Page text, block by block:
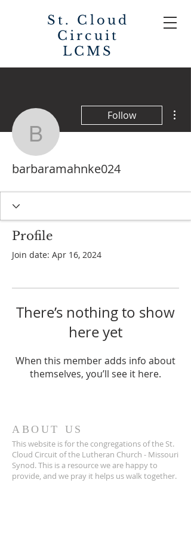
St. Cloud
Circuit
LCMS
Follow
barbaramahnke024
Profile
Join date: Apr 16, 2024
There’s nothing to show
here yet
When this member adds info about
themselves, you’ll see it here.
ABOUT US
This website is for the congregations of the St.
Cloud Circuit of the Lutheran Church - Missouri
Synod. This is a resource we are happy to
provide, and we pray it helps us walk together.